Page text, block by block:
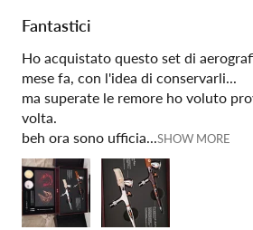
Fantastici
Ho acquistato questo set di
mese fa, con l'idea di conservarli...
ma superate le remore ho voluto
volta.
beh ora sono ufficia...SHOW MORE